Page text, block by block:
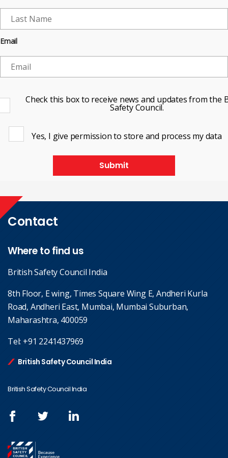
Email
Check this box to receive news and updates from the
Safety Council.
Yes, I give permission to store and process my data
Submit
Contact
Where to find us
British Safety Council India
8th Floor, E wing, Times Square Wing E, Andheri Kurla
Road, Andheri East, Mumbai, Mumbai Suburban,
Maharashtra, 400059
Tel: +91 2241437969
British Safety Council India
British Safety Council India